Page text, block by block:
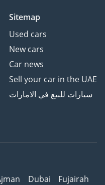
Sitemap
Used cars
New cars
Car news
Sell your car in the UAE
سيارات للبيع في الامارات
Dubai
Fujairah